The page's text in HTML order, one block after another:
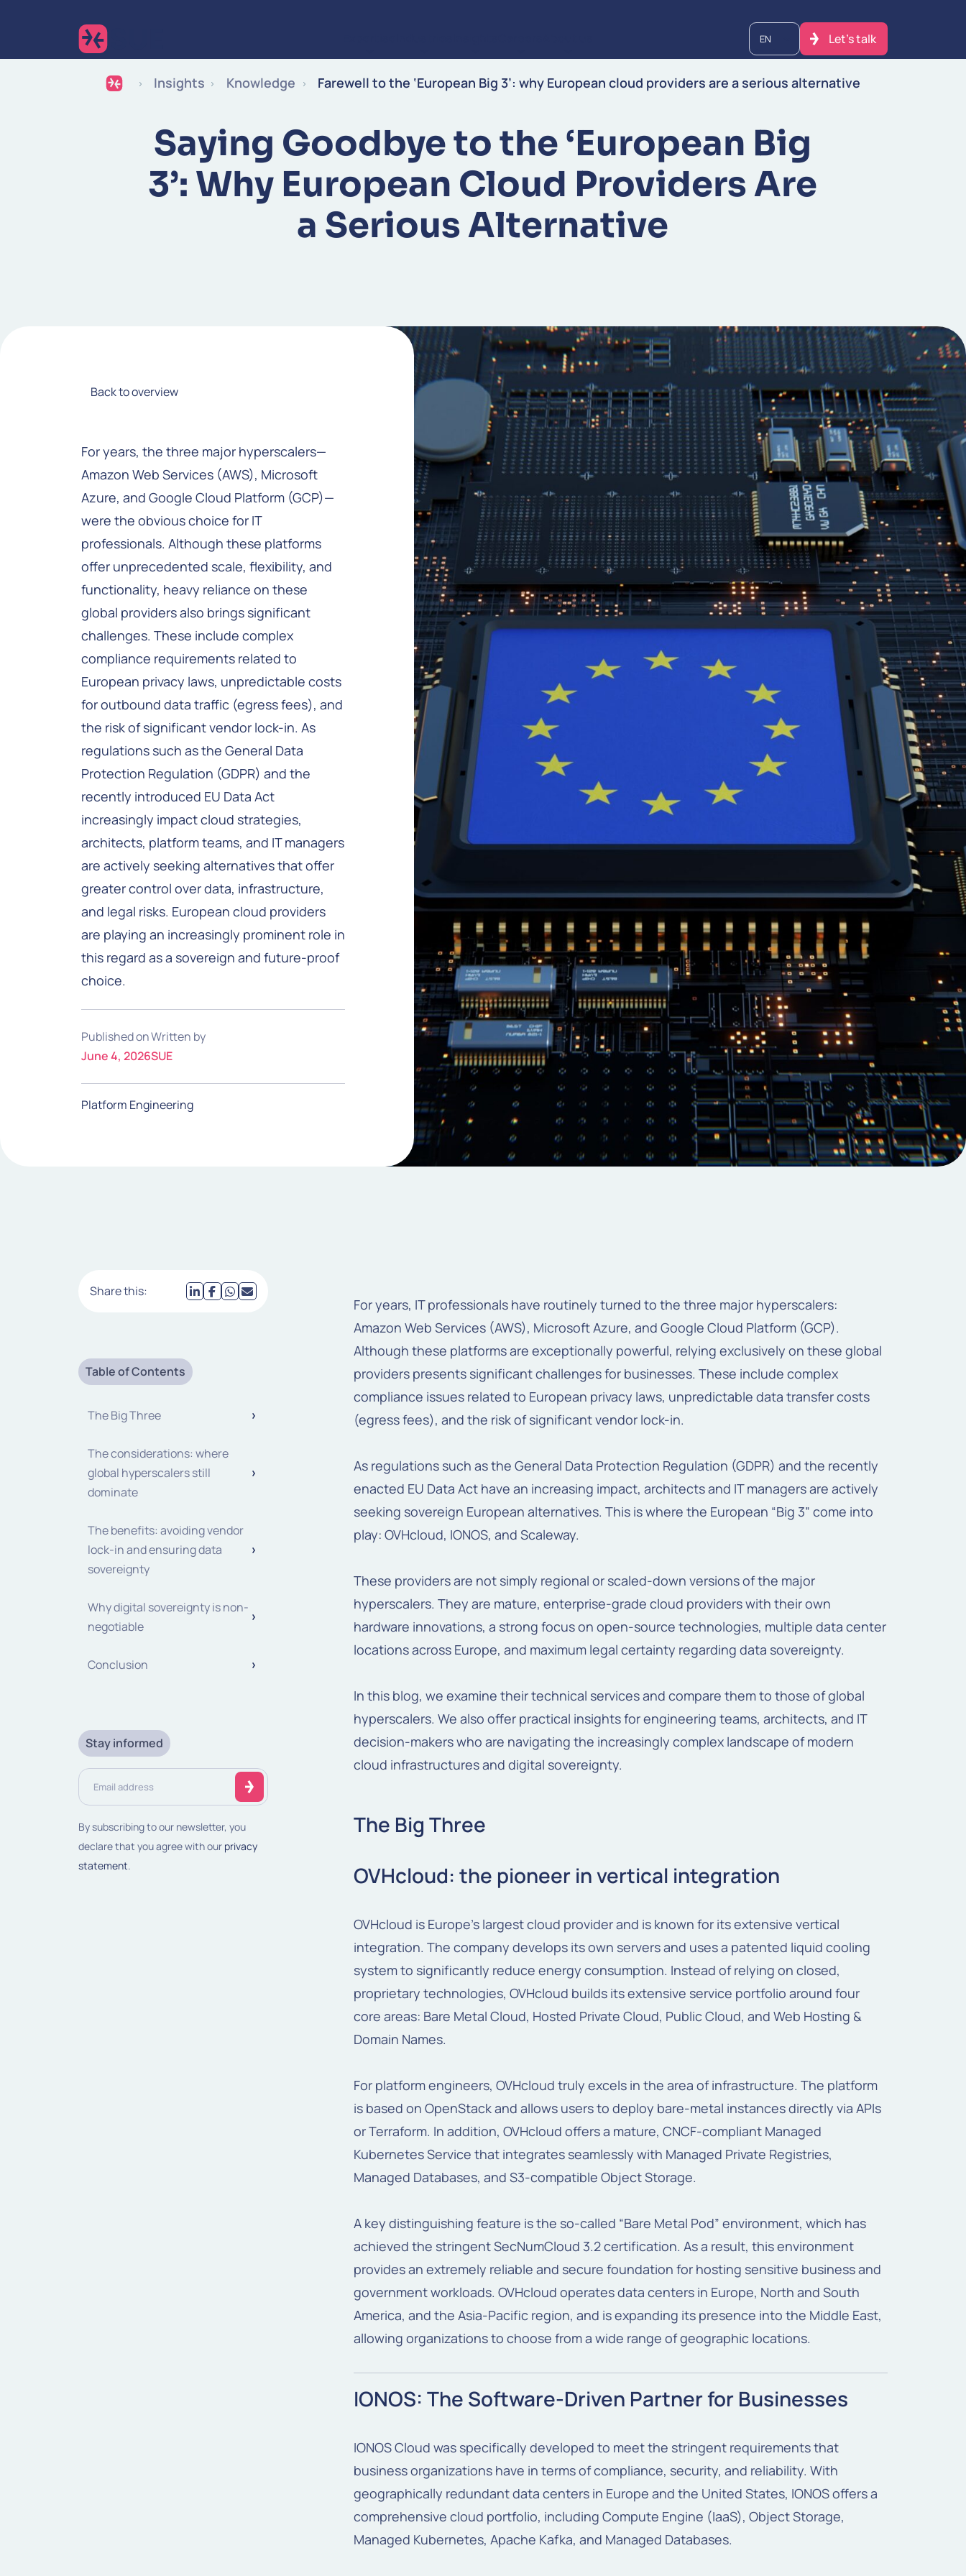
EN Let's talk
Insights Knowledge Farewell to the ‘European Big 3’: why European cloud providers are a serious alternative
Saying Goodbye to the ‘European Big
3’: Why European Cloud Providers Are
a Serious Alternative
Back to overview
For years, the three major hyperscalers—
Amazon Web Services (AWS), Microsoft
Azure, and Google Cloud Platform (GCP)—
were the obvious choice for IT
professionals. Although these platforms
offer unprecedented scale, flexibility, and
functionality, heavy reliance on these
global providers also brings significant
challenges. These include complex
compliance requirements related to
European privacy laws, unpredictable costs
for outbound data traffic (egress fees), and
the risk of significant vendor lock-in. As
regulations such as the General Data
Protection Regulation (GDPR) and the
recently introduced EU Data Act
increasingly impact cloud strategies,
architects, platform teams, and IT managers
are actively seeking alternatives that offer
greater control over data, infrastructure,
and legal risks. European cloud providers
are playing an increasingly prominent role in
this regard as a sovereign and future-proof
choice.
Published on
June 4, 2026
Written by
SUE
Platform Engineering
For years, IT professionals have routinely turned to the three major hyperscalers:
Amazon Web Services (AWS), Microsoft Azure, and Google Cloud Platform (GCP).
Although these platforms are exceptionally powerful, relying exclusively on these global
providers presents significant challenges for businesses. These include complex
compliance issues related to European privacy laws, unpredictable data transfer costs
(egress fees), and the risk of significant vendor lock-in.
As regulations such as the General Data Protection Regulation (GDPR) and the recently
enacted EU Data Act have an increasing impact, architects and IT managers are actively
seeking sovereign European alternatives. This is where the European “Big 3” come into
play: OVHcloud, IONOS, and Scaleway.
These providers are not simply regional or scaled-down versions of the major
hyperscalers. They are mature, enterprise-grade cloud providers with their own
hardware innovations, a strong focus on open-source technologies, multiple data center
locations across Europe, and maximum legal certainty regarding data sovereignty.
In this blog, we examine their technical services and compare them to those of global
hyperscalers. We also offer practical insights for engineering teams, architects, and IT
decision-makers who are navigating the increasingly complex landscape of modern
cloud infrastructures and digital sovereignty.
The Big Three
OVHcloud: the pioneer in vertical integration
OVHcloud is Europe’s largest cloud provider and is known for its extensive vertical
integration. The company develops its own servers and uses a patented liquid cooling
system to significantly reduce energy consumption. Instead of relying on closed,
proprietary technologies, OVHcloud builds its extensive service portfolio around four
core areas: Bare Metal Cloud, Hosted Private Cloud, Public Cloud, and Web Hosting &
Domain Names.
For platform engineers, OVHcloud truly excels in the area of infrastructure. The platform
is based on OpenStack and allows users to deploy bare-metal instances directly via APIs
or Terraform. In addition, OVHcloud offers a mature, CNCF-compliant Managed
Kubernetes Service that integrates seamlessly with Managed Private Registries,
Managed Databases, and S3-compatible Object Storage.
A key distinguishing feature is the so-called “Bare Metal Pod” environment, which has
achieved the stringent SecNumCloud 3.2 certification. As a result, this environment
provides an extremely reliable and secure foundation for hosting sensitive business and
government workloads. OVHcloud operates data centers in Europe, North and South
America, and the Asia-Pacific region, and is expanding its presence into the Middle East,
allowing organizations to choose from a wide range of geographic locations.
IONOS: The Software-Driven Partner for Businesses
IONOS Cloud was specifically developed to meet the stringent requirements that
business organizations have in terms of compliance, security, and reliability. With
geographically redundant data centers in Europe and the United States, IONOS offers a
comprehensive cloud portfolio, including Compute Engine (IaaS), Object Storage,
Managed Kubernetes, Apache Kafka, and Managed Databases.
Share this:
Table of Contents
The Big Three
The considerations: where
global hyperscalers still
dominate
The benefits: avoiding vendor
lock-in and ensuring data
sovereignty
Why digital sovereignty is non-
negotiable
Conclusion
Stay informed
Email
address
(Required)
By subscribing to our newsletter, you
declare that you agree with our privacy
statement.